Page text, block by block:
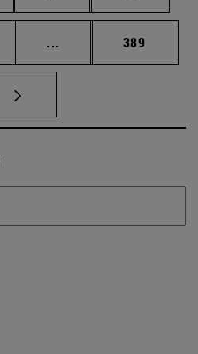
... Intermediate pages
Page
389